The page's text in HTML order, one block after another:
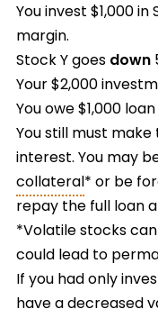
You invest $1,000
margin.
Stock Y goesdown
Your $2,000
You owe $1,000
You still must
interest. You may
collateral* or be
repay the full loan
*Volatile stocks
could lead to
If you had only
have a decreased